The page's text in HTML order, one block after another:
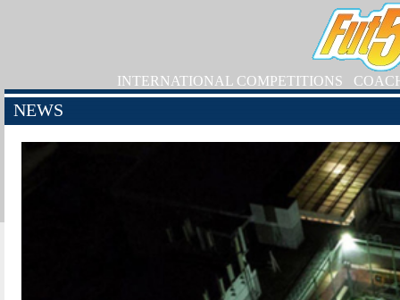
INTERNATIONAL COMPETITIONS
NEWS